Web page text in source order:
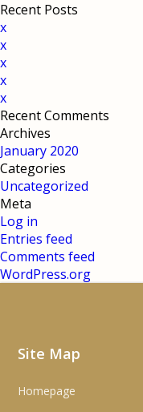
Recent Posts
x
x
x
x
x
Recent Comments
Archives
January 2020
Categories
Uncategorized
Meta
Log in
Entries feed
Comments feed
WordPress.org
Site Map
Homepage